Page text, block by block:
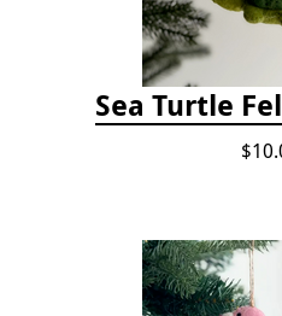
Sea Turtle